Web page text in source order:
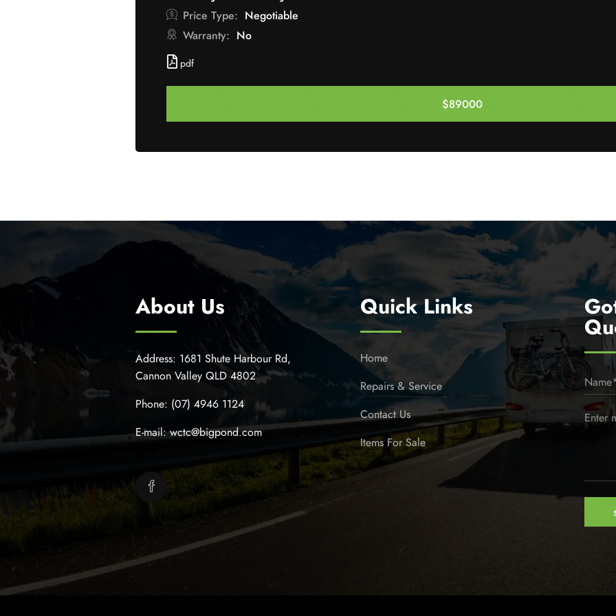
Price Type: Negotiable
Warranty: No
pdf
$89000
About Us
Address: 1681 Shute Harbour Rd,
Cannon Valley QLD 4802
Phone: (07) 4946 1124
E-mail:wctc@bigpond.com
Quick Links
Home
Repairs & Service
Contact Us
Items For Sale